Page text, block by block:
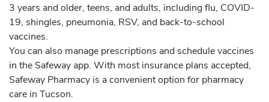
3 years and older, teens, and adults, including flu, COVID-
19, shingles, pneumonia, RSV, and back-to-school
vaccines.
You can also manage prescriptions and schedule vaccines
in the Safeway app. With most insurance plans accepted,
Safeway Pharmacy is a convenient option for pharmacy
care in Tucson.